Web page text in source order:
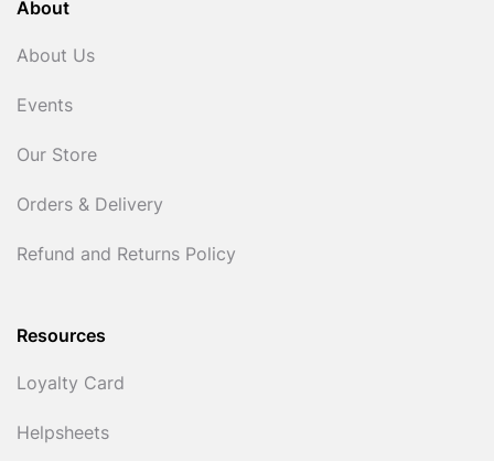
About
About Us
Events
Our Store
Orders & Delivery
Refund and Returns Policy
Resources
Loyalty Card
Helpsheets